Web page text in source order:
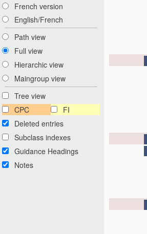
French version
English/French
Path view
Full view
Hierarchic view
Maingroup view
Tree view
CPC
FI
Deleted entries
Subclass indexes
Guidance Headings
Notes